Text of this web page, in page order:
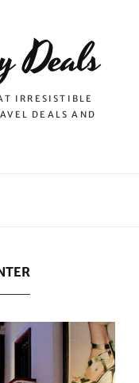
Deals
IRRESISTIBLE
DEALS AND